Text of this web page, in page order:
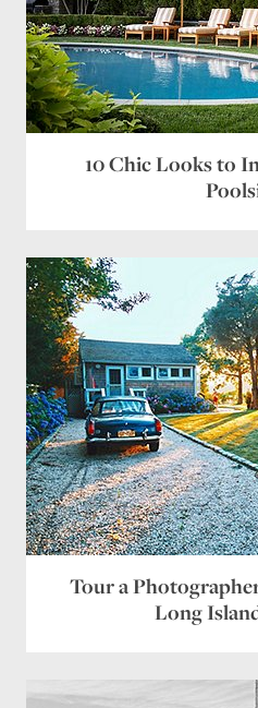
10 Chic Looks to
Tour a
Long